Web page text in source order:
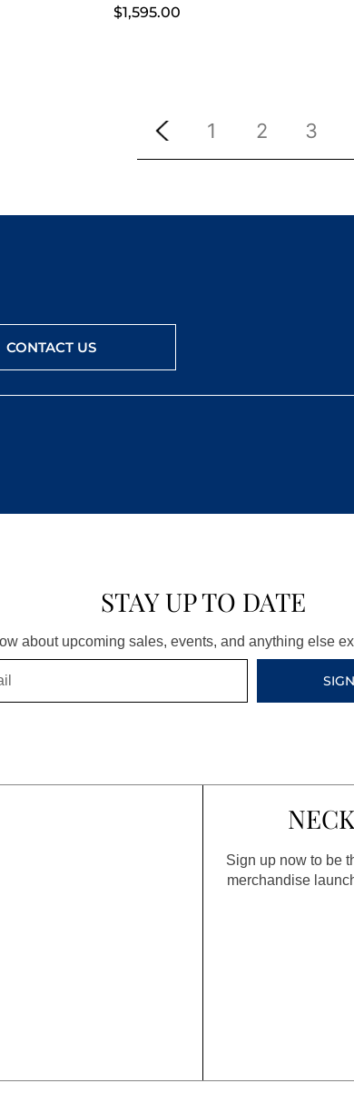
$1,595.00
1 2 3
CONTACT US
STAY UP TO DATE
about upcoming sales, events, and anything else
Sign up now to be
merchandise